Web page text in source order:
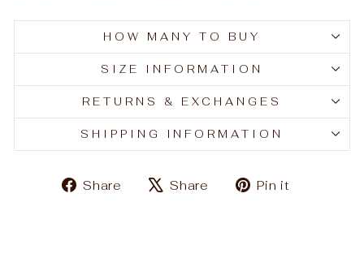
HOW MANY TO BUY
SIZE INFORMATION
RETURNS & EXCHANGES
SHIPPING INFORMATION
Share
ShareShare
TweetPin it